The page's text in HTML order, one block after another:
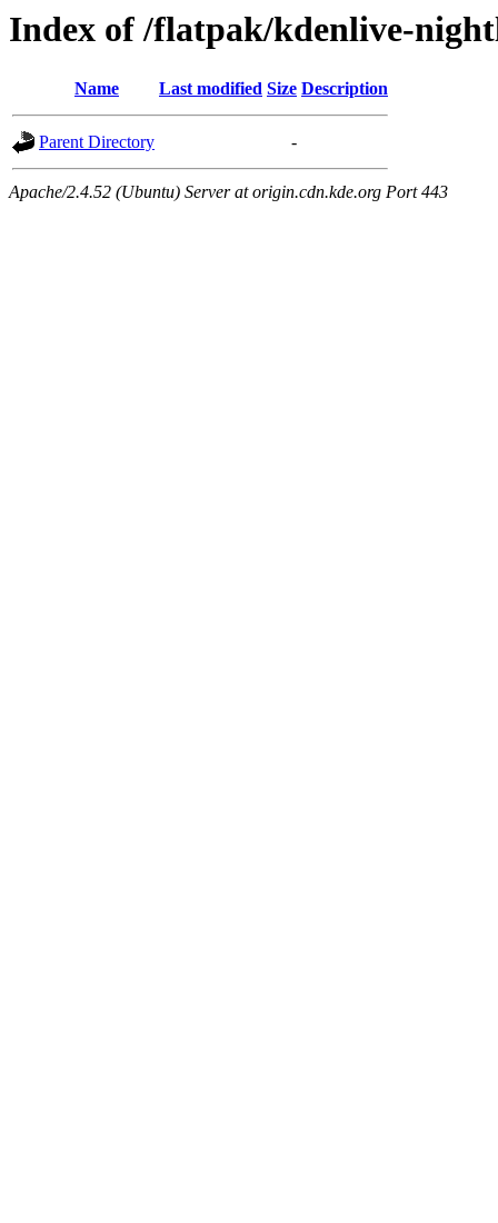
Index of /flatpak/kdenlive-
Name Last modified Size Description
Parent Directory -
Apache/2.4.52 (Ubuntu) Server at origin.cdn.kde.org Port 443